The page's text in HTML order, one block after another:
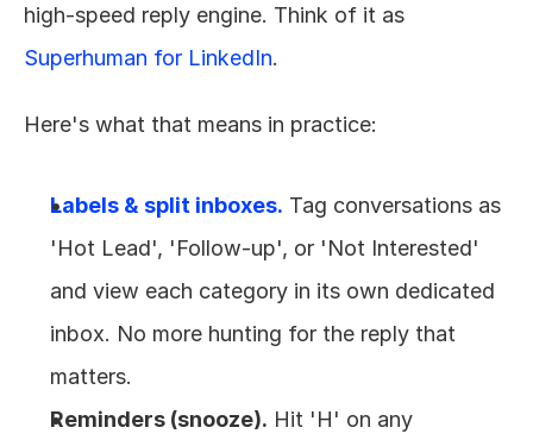
Superhuman for LinkedIn.
Here's what that means in practice:
Labels & split inboxes. Tag conversations as
'Hot Lead', 'Follow-up', or 'Not Interested'
and view each category in its own dedicated
inbox. No more hunting for the reply that
matters.
Reminders (snooze). Hit 'H' on any